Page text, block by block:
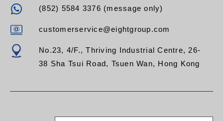
(852) 5584 3376 (message only)
customerservice@eightgroup.com
No.23, 4/F., Thriving Industrial Centre, 26-
38 Sha Tsui Road, Tsuen Wan, Hong Kong